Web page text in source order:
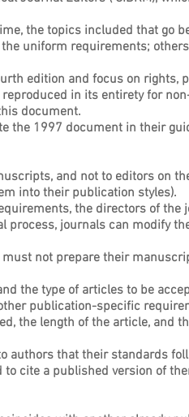
the topics included that go
uniform requirements;
edition and focus on rights,
in its entirety for
document.
the 1997 document in their
and not to editors on
into their publication styles).
the directors of the
process, journals can modify
not prepare their
the type of articles to be
publication-specific
the length of the article, and
authors that their standards
cite a published version of